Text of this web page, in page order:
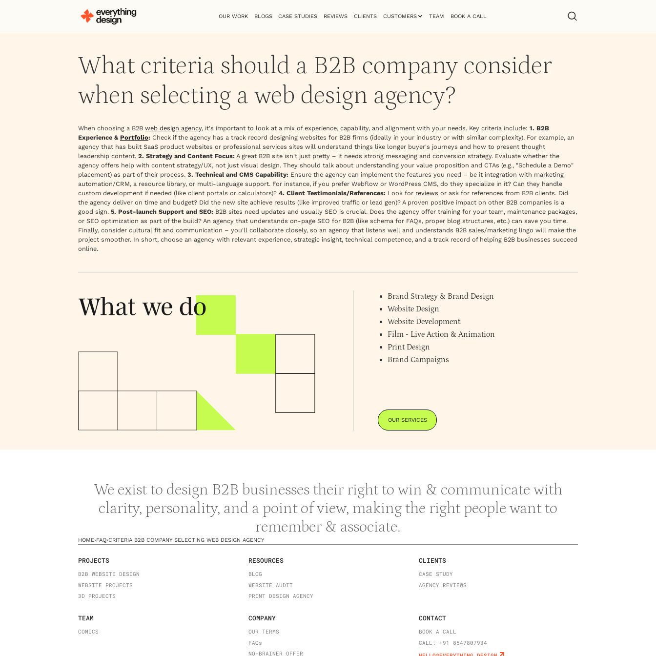
OUR WORK BLOGS CASE STUDIES REVIEWS CLIENTS CUSTOMERS TEAM BOOK A CALL
What criteria should a B2B company consider
when selecting a web design agency?
When choosing a B2B web design agency, it's important to look at a mix of experience, capability, and alignment with your needs. Key criteria include: 1. B2B
Experience & Portfolio: Check if the agency has a track record designing websites for B2B firms (ideally in your industry or with similar complexity). For example, an
agency that has built SaaS product websites or professional services sites will understand things like longer buyer's journeys and how to present thought
leadership content. 2. Strategy and Content Focus: A great B2B site isn't just pretty – it needs strong messaging and conversion strategy. Evaluate whether the
agency offers help with content strategy/UX, not just visual design. They should talk about understanding your value proposition and CTAs (e.g., "Schedule a Demo"
placement) as part of their process. 3. Technical and CMS Capability: Ensure the agency can implement the features you need – be it integration with marketing
automation/CRM, a resource library, or multi-language support. For instance, if you prefer Webflow or WordPress CMS, do they specialize in it? Can they handle
custom development if needed (like client portals or calculators)? 4. Client Testimonials/References: Look for reviews or ask for references from B2B clients. Did
the agency deliver on time and budget? Did the new site achieve results (like improved traffic or lead gen)? A proven positive impact on other B2B companies is a
good sign. 5. Post-launch Support and SEO: B2B sites need updates and usually SEO is crucial. Does the agency offer training for your team, maintenance packages,
or SEO optimization as part of the build? An agency that understands on-page SEO for B2B (like schema for FAQs, proper blog structures, etc.) can save you time.
Finally, consider cultural fit and communication – you'll collaborate closely, so an agency that listens well and understands B2B sales/marketing lingo will make the
project smoother. In short, choose an agency with relevant experience, strategic insight, technical competence, and a track record of helping B2B businesses succeed
online.
Brand Strategy & Brand Design
Website Design
Website Development
Film - Live Action & Animation
Print Design
Brand Campaigns
OUR SERVICES
We exist to design B2B businesses their right to win & communicate with
clarity, personality, and a point of view, making the right people want to
remember & associate.
HOME›FAQ›CRITERIA B2B COMPANY SELECTING WEB DESIGN AGENCY
PROJECTS
B2B WEBSITE DESIGN
WEBSITE PROJECTS
3D PROJECTS
RESOURCES
BLOG
WEBSITE AUDIT
PRINT DESIGN AGENCY
CLIENTS
CASE STUDY
AGENCY REVIEWS
TEAM
COMICS
COMPANY
OUR TERMS
FAQs
NO-BRAINER OFFER
CONTACT
BOOK A CALL
CALL: +91 8547807934